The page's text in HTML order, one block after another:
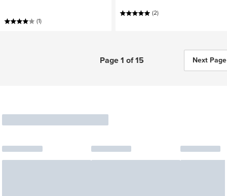
(1)
(2)
Page 1 of 15 Next Page